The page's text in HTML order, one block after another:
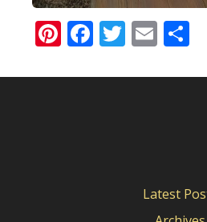
Pinterest
Facebook
Twitter
Email
Latest